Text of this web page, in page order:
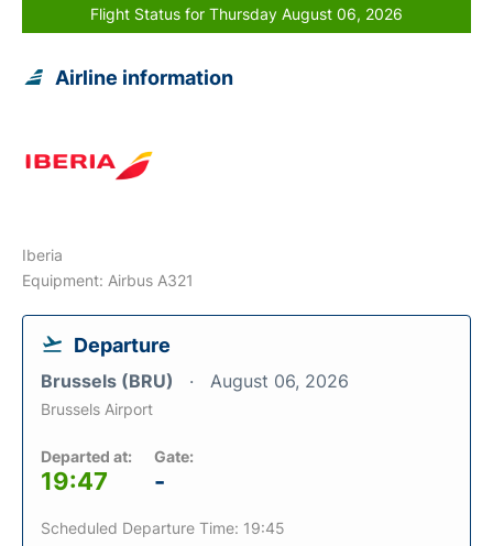
Flight Status for Thursday August 06, 2026
Airline information
Iberia
Equipment: Airbus A321
Departure
Brussels (BRU) August 06, 2026
Brussels Airport
Departed at:
19:47
Gate:
-
Scheduled Departure Time: 19:45